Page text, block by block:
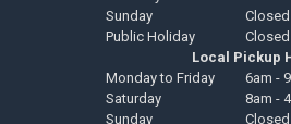
Sunday
Closed
Public Holiday
Closed
Local Pickup
Monday to Friday
6am -
Saturday
8am -
Sunday
Closed